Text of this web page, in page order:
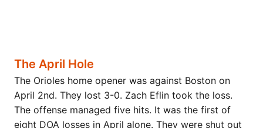
The April Hole
The Orioles home opener was against Boston on
April 2nd. They lost 3-0. Zach Eflin took the loss.
The offense managed five hits. It was the first of
eight DOA losses in April alone. They were shut out